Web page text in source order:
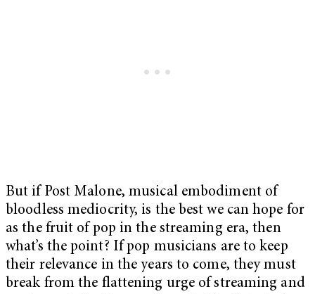
But if Post Malone, musical embodiment of
bloodless mediocrity, is the best we can hope for
as the fruit of pop in the streaming era, then
what’s the point? If pop musicians are to keep
their relevance in the years to come, they must
break from the flattening urge of streaming and